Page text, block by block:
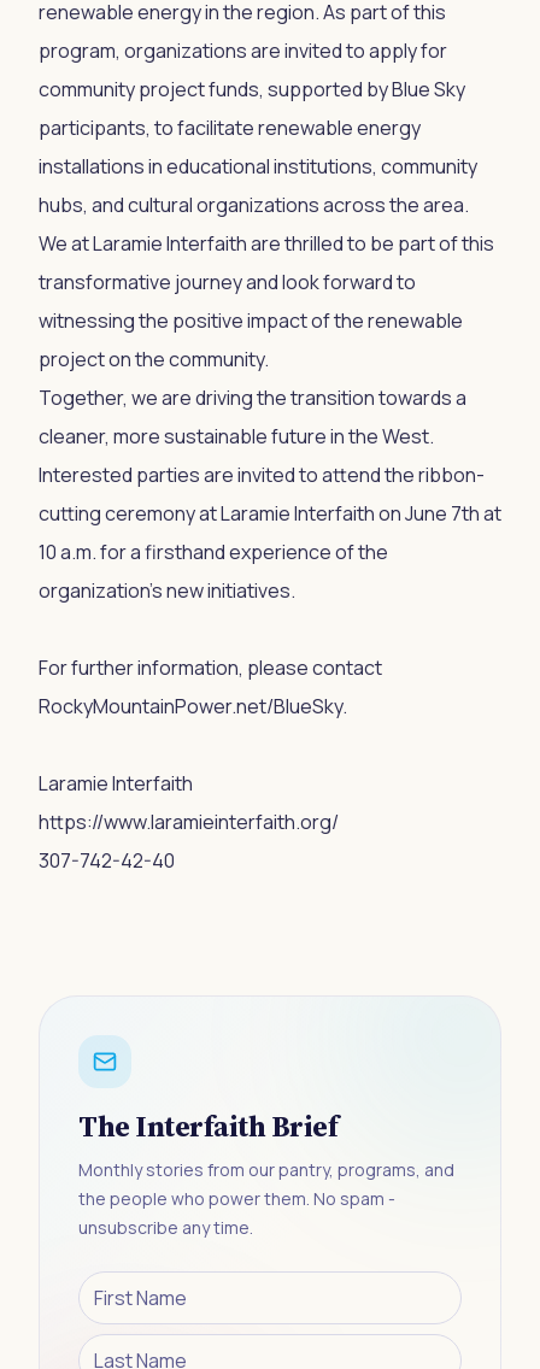
renewable energy in the region. As part of this
program, organizations are invited to apply for
community project funds, supported by Blue Sky
participants, to facilitate renewable energy
installations in educational institutions, community
hubs, and cultural organizations across the area.
We at Laramie Interfaith are thrilled to be part of this
transformative journey and look forward to
witnessing the positive impact of the renewable
project on the community.
Together, we are driving the transition towards a
cleaner, more sustainable future in the West.
Interested parties are invited to attend the ribbon-
cutting ceremony at Laramie Interfaith on June 7th at
10 a.m. for a firsthand experience of the
organization's new initiatives.
For further information, please contact
RockyMountainPower.net/BlueSky.
Laramie Interfaith
https://www.laramieinterfaith.org/
307-742-42-40
The Interfaith Brief
Monthly stories from our pantry, programs, and
the people who power them. No spam -
unsubscribe any time.